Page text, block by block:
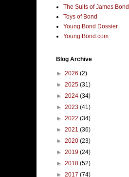
The Suits of James Bond
Toys of Bond
Young Bond Dossier
Young Bond.com
Blog Archive
► 2026 (2)
► 2025 (31)
► 2024 (34)
► 2023 (41)
► 2022 (34)
► 2021 (36)
► 2020 (23)
► 2019 (24)
► 2018 (52)
► 2017 (74)